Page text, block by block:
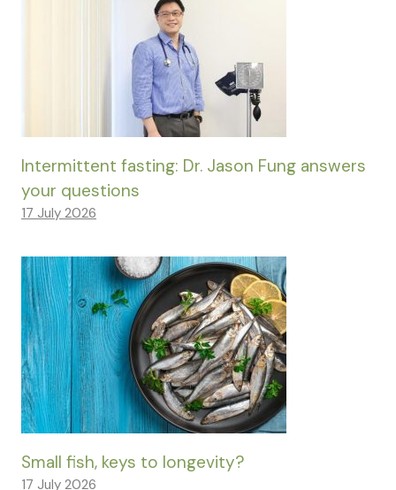
Intermittent fasting: Dr. Jason Fung answers
your questions
17 July 2026
Small fish, keys to longevity?
17 July 2026